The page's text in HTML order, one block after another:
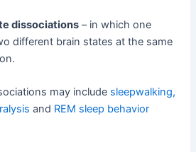
dissociations – in which one
different brain states at the same
may include sleepwalking,
and REM sleep behavior